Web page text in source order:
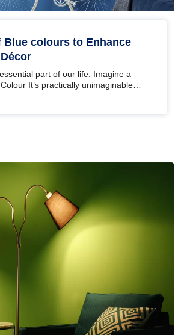
Blue colours to Enhance
part of our life. Imagine a
It’s practically unimaginable